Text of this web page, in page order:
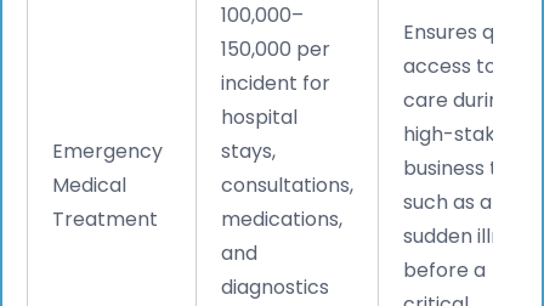
Emergency
Medical
Treatment
100,000–
150,000 per
incident for
hospital
stays,
consultations,
medications,
and
diagnostics
Ensures quick
access to
care during
high-stakes
business trips,
such as a
sudden illness
before a